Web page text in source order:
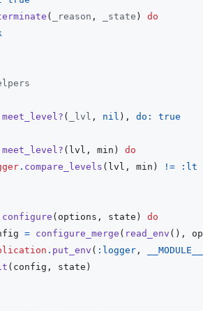
( _reason , _state )
do
meet_level? ( _lvl , nil ) , do: true
meet_level? ( lvl , min )
do
. compare_levels ( lvl , min ) !=
:lt
configure ( options , state )
do
= configure_merge ( read_env ( ) ,
. put_env ( :logger ,
__MODULE__
( config , state )